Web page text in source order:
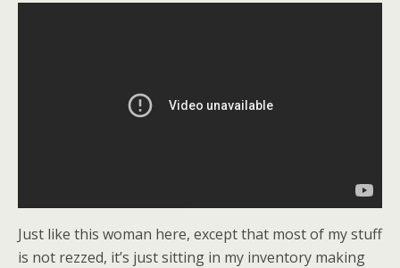
Just like this woman here, except that most of my stuff
is not rezzed, it’s just sitting in my inventory making